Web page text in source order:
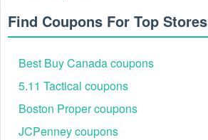
Find Coupons For Top Stores
Best Buy Canada coupons
5.11 Tactical coupons
Boston Proper coupons
JCPenney coupons